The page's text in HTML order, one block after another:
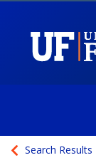
Search Results